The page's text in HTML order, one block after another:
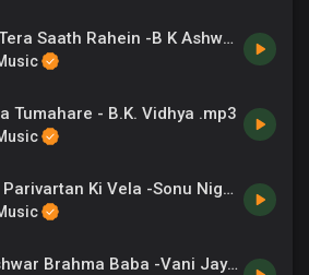
06 - Baba Tera Saath Rahein -B K Ashwani Sudan, Chorus .mp3
Tumahare - B.K. Vidhya .mp3
01 - Vishw Parivartan Ki Vela -Sonu Nigam .mp3
08 - Yogeshwar Brahma Baba -Vani Jayram .mp3